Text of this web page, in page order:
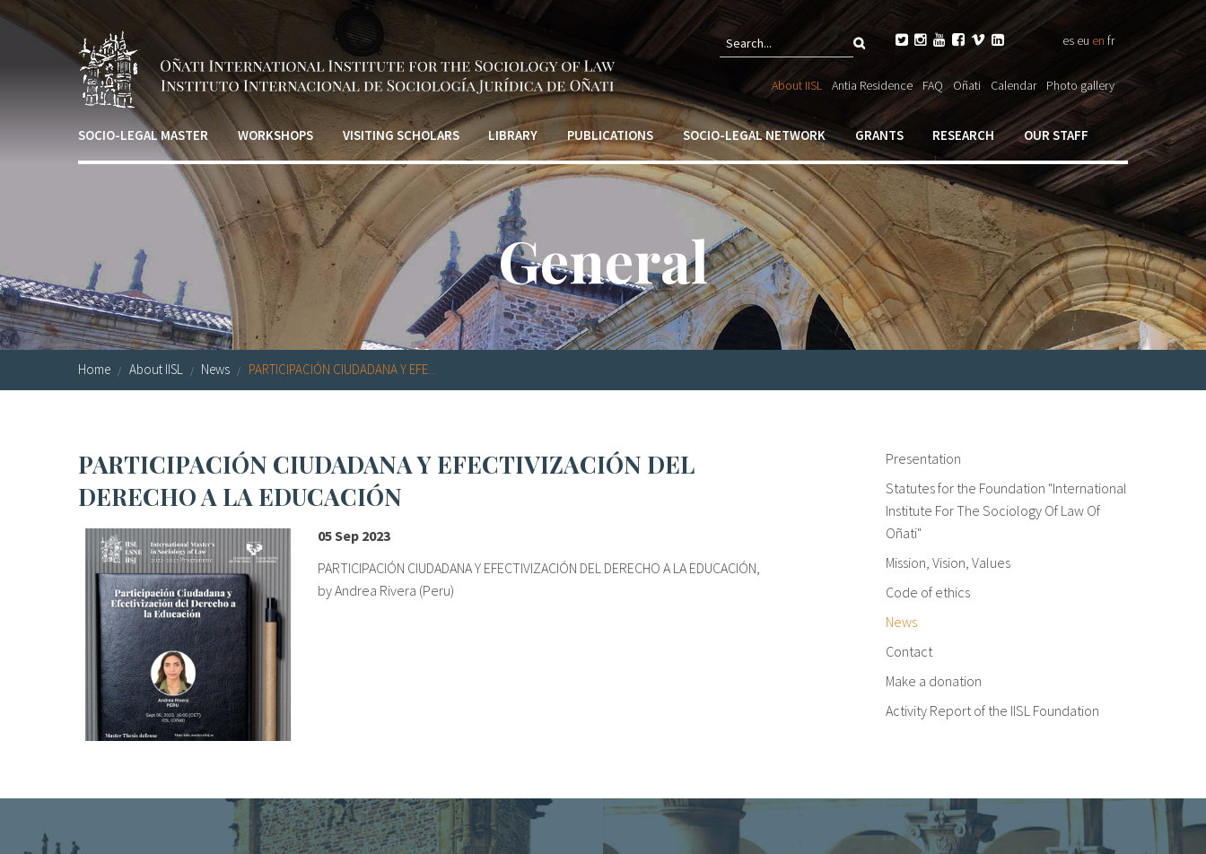
Skip to main content
Search
form
Search
       es eu en fr
About IISL Antia Residence FAQ Oñati Calendar Photo gallery
SOCIO-LEGAL MASTER WORKSHOPS VISITING SCHOLARS LIBRARY PUBLICATIONS SOCIO-LEGAL NETWORK GRANTS RESEARCH OUR STAFF
General
Home About IISL News PARTICIPACIÓN CIUDADANA Y EFE...
PARTICIPACIÓN CIUDADANA Y EFECTIVIZACIÓN DEL
DERECHO A LA EDUCACIÓN
05 Sep 2023
PARTICIPACIÓN CIUDADANA Y EFECTIVIZACIÓN DEL DERECHO A LA EDUCACIÓN,
by Andrea Rivera (Peru)
Presentation
Statutes for the Foundation "International
Institute For The Sociology Of Law Of
Oñati"
Mission, Vision, Values
Code of ethics
News
Contact
Make a donation
Activity Report of the IISL Foundation